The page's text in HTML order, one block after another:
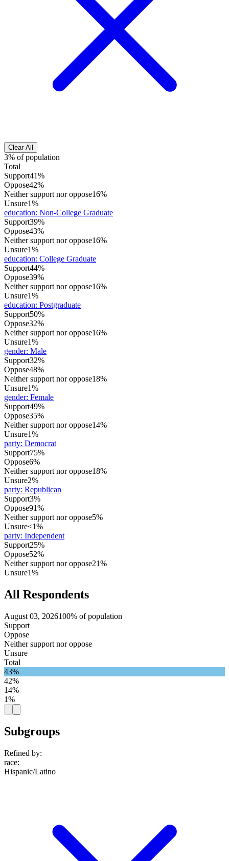
Clear All
3% of population
Total
Support41%
Oppose42%
Neither support nor oppose16%
Unsure1%
education: Non-College Graduate
Support39%
Oppose43%
Neither support nor oppose16%
Unsure1%
education: College Graduate
Support44%
Oppose39%
Neither support nor oppose16%
Unsure1%
education: Postgraduate
Support50%
Oppose32%
Neither support nor oppose16%
Unsure1%
gender: Male
Support32%
Oppose48%
Neither support nor oppose18%
Unsure1%
gender: Female
Support49%
Oppose35%
Neither support nor oppose14%
Unsure1%
party: Democrat
Support75%
Oppose6%
Neither support nor oppose18%
Unsure2%
party: Republican
Support3%
Oppose91%
Neither support nor oppose5%
Unsure<1%
party: Independent
Support25%
Oppose52%
Neither support nor oppose21%
Unsure1%
All Respondents
August 03, 2026100% of population
Support
Oppose
Neither support nor oppose
Unsure
Total
43%
42%
14%
1%
Subgroups
Refined by:
race:
Hispanic/Latino